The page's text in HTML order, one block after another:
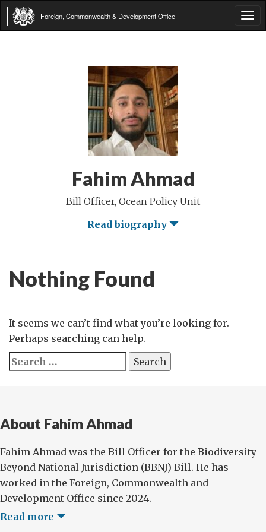
Foreign, Commonwealth & Development Office
Fahim Ahmad
Bill Officer, Ocean Policy Unit
Read biography
Nothing Found
It seems we can’t find what you’re looking for.
Perhaps searching can help.
Search
for:
About Fahim Ahmad
Fahim Ahmad was the Bill Officer for the Biodiversity
Beyond National Jurisdiction (BBNJ) Bill. He has
worked in the Foreign, Commonwealth and
Development Office since 2024.
Read more